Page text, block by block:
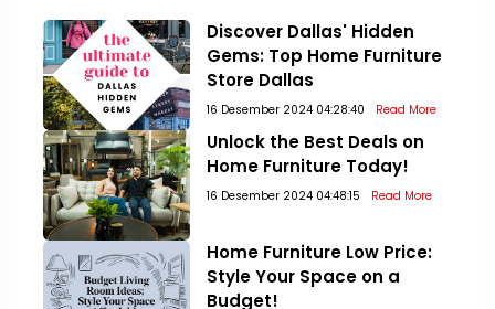
Discover Dallas' Hidden
Gems: Top Home Furniture
Store Dallas
16 Desember 2024 04:28:40 Read More
Unlock the Best Deals on
Home Furniture Today!
16 Desember 2024 04:48:15 Read More
Home Furniture Low Price:
Style Your Space on a
Budget!